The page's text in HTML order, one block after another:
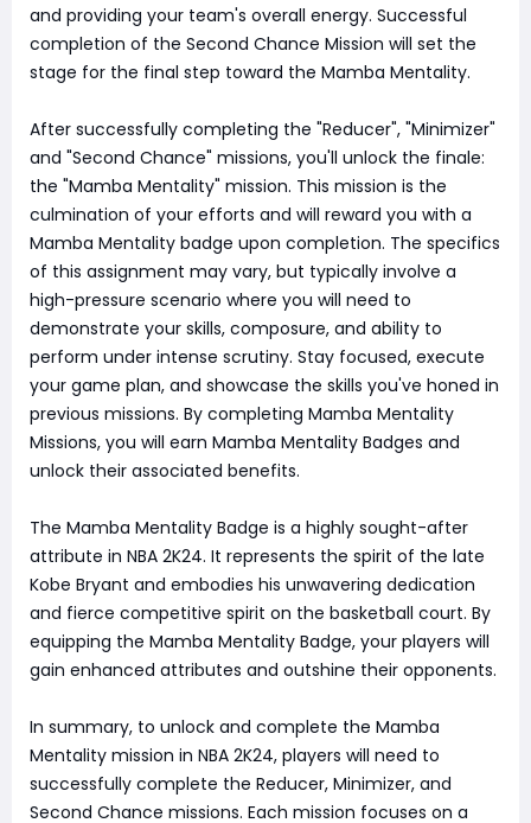
and providing your team's overall energy. Successful
completion of the Second Chance Mission will set the
stage for the final step toward the Mamba Mentality.
After successfully completing the "Reducer", "Minimizer"
and "Second Chance" missions, you'll unlock the finale:
the "Mamba Mentality" mission. This mission is the
culmination of your efforts and will reward you with a
Mamba Mentality badge upon completion. The specifics
of this assignment may vary, but typically involve a
high-pressure scenario where you will need to
demonstrate your skills, composure, and ability to
perform under intense scrutiny. Stay focused, execute
your game plan, and showcase the skills you've honed in
previous missions. By completing Mamba Mentality
Missions, you will earn Mamba Mentality Badges and
unlock their associated benefits.
The Mamba Mentality Badge is a highly sought-after
attribute in NBA 2K24. It represents the spirit of the late
Kobe Bryant and embodies his unwavering dedication
and fierce competitive spirit on the basketball court. By
equipping the Mamba Mentality Badge, your players will
gain enhanced attributes and outshine their opponents.
In summary, to unlock and complete the Mamba
Mentality mission in NBA 2K24, players will need to
successfully complete the Reducer, Minimizer, and
Second Chance missions. Each mission focuses on a